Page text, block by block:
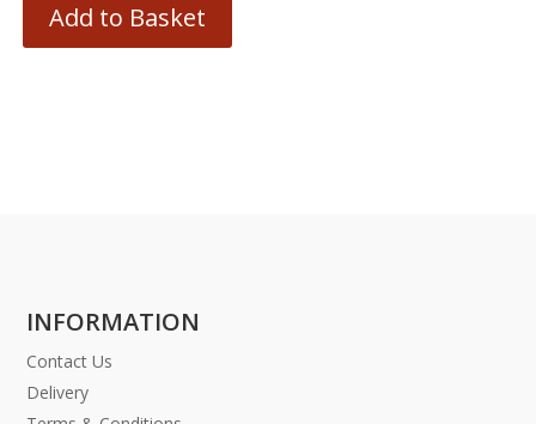
Add to Basket
INFORMATION
Contact Us
Delivery